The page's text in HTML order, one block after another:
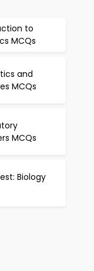
to
MCQs
and
MCQs
MCQs
Biology